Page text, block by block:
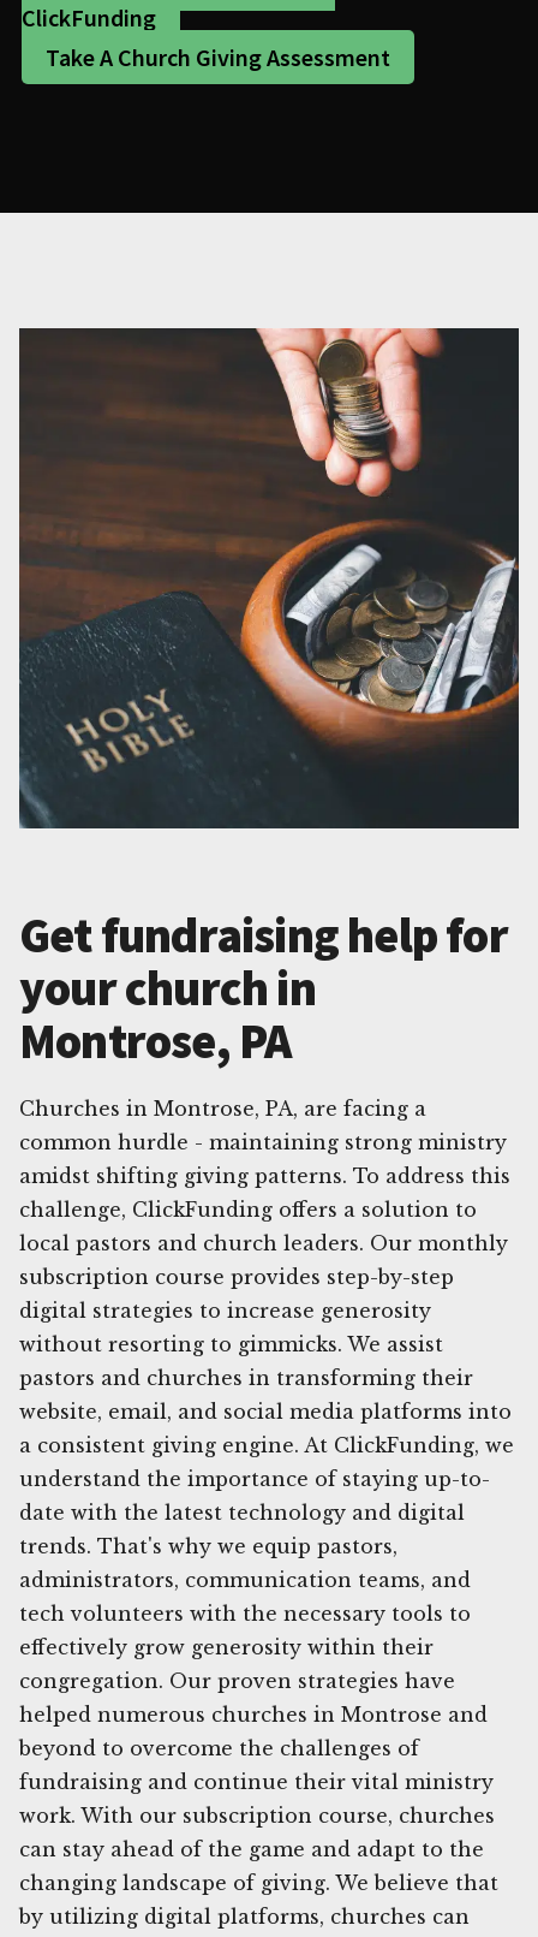
ClickFunding
Take A Church Giving Assessment
Get fundraising help for
your church in
Montrose, PA
Churches in Montrose, PA, are facing a
common hurdle - maintaining strong ministry
amidst shifting giving patterns. To address this
challenge, ClickFunding offers a solution to
local pastors and church leaders. Our monthly
subscription course provides step-by-step
digital strategies to increase generosity
without resorting to gimmicks. We assist
pastors and churches in transforming their
website, email, and social media platforms into
a consistent giving engine. At ClickFunding, we
understand the importance of staying up-to-
date with the latest technology and digital
trends. That's why we equip pastors,
administrators, communication teams, and
tech volunteers with the necessary tools to
effectively grow generosity within their
congregation. Our proven strategies have
helped numerous churches in Montrose and
beyond to overcome the challenges of
fundraising and continue their vital ministry
work. With our subscription course, churches
can stay ahead of the game and adapt to the
changing landscape of giving. We believe that
by utilizing digital platforms, churches can